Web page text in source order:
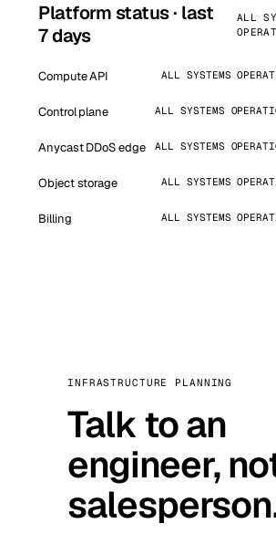
Platform status · last
7 days
ALL
Compute API ALL SYSTEMS
Control plane ALL SYSTEMS
Anycast DDoS edge ALL SYSTEMS
Object storage ALL SYSTEMS
Billing ALL SYSTEMS
INFRASTRUCTURE PLANNING
Talk to an
engineer,